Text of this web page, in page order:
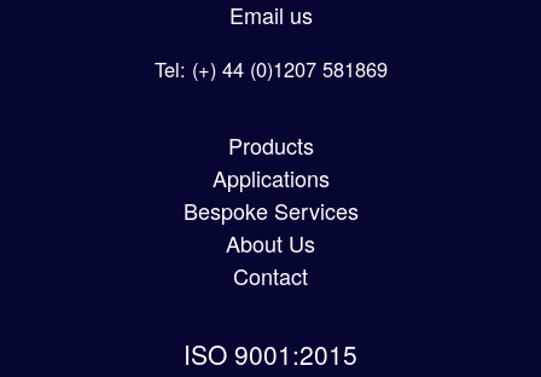
Email us
Tel: (+) 44 (0)1207 581869
Products
Applications
Bespoke Services
About Us
Contact
ISO 9001:2015